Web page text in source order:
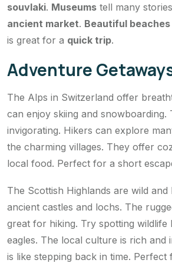
souvlaki. Museums tell many
ancient market. Beautiful beaches
is great for a quick trip.
Adventure
The Alps in Switzerland offer
can enjoy skiing and snowboarding.
invigorating. Hikers can explore
the charming villages. They offer
local food. Perfect for a short
The Scottish Highlands are wild and
ancient castles and lochs. The
great for hiking. Try spotting wildlife
eagles. The local culture is rich and
is like stepping back in time.